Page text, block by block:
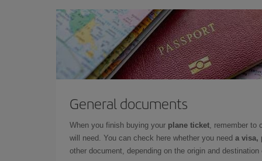
General documents
When you finish buying your plane ticket, remember to
will need. You can check here whether you need a visa,
other document, depending on the origin and